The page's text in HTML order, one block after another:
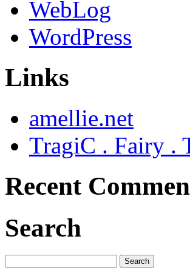
WebLog
WordPress
Links
amellie.net
TragiC . Fairy .
Recent
Search